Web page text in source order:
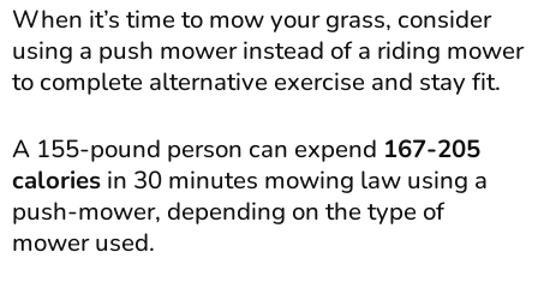
When it’s time to mow your grass, consider
using a push mower instead of a riding mower
to complete alternative exercise and stay fit.
A 155-pound person can expend 167-205
calories in 30 minutes mowing law using a
push-mower, depending on the type of
mower used.